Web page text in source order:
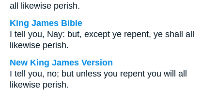
all likewise perish.
King James Bible
I tell you, Nay: but, except ye repent, ye shall all
likewise perish.
New King James Version
I tell you, no; but unless you repent you will all
likewise perish.